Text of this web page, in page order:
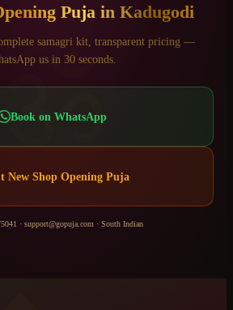
Puja in Kadugodi
samagri kit, transparent pricing —
us in 30 seconds.
Book on WhatsApp
New Shop Opening Puja
· support@gopuja.com · South Indian